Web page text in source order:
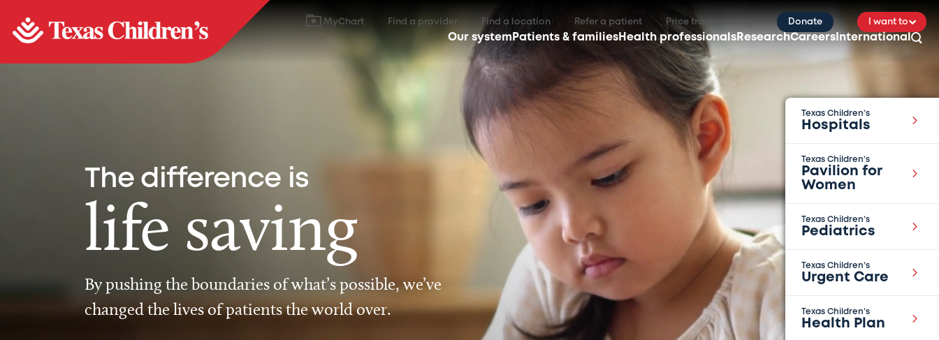
MyChart Find a provider Find a location Refer a patient Price transparency Donate I want to
Our systemPatients & families Health professionalsResearchCareersInternational
Texas Children’s
Hospitals
Texas Children’s
Pavilion for
Women
Texas Children’s
Pediatrics
Texas Children’s
Urgent Care
Texas Children’s
Health Plan
The difference is
life saving
By pushing the boundaries of what’s possible, we’ve
changed the lives of patients the world over.